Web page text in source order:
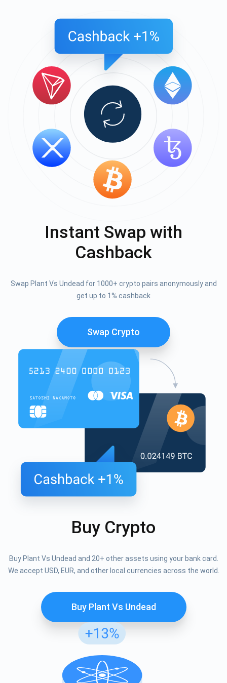
Instant Swap with
Cashback
Swap Plant Vs Undead for 1000+ crypto pairs anonymously and
get up to 1% cashback
Swap Crypto
Buy Crypto
Buy Plant Vs Undead and 20+ other assets using your bank card.
We accept USD, EUR, and other local currencies across the world.
Buy Plant Vs Undead